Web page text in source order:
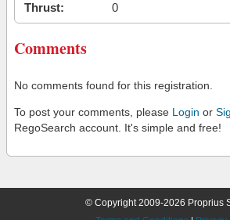
Thrust:
0
Comments
No comments found for this registration.
To post your comments, please Login or
RegoSearch account. It's simple and free!
© Copyright 2009-2026 Proprius